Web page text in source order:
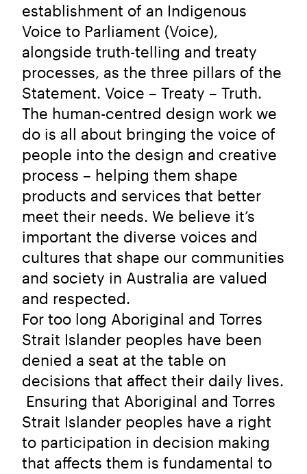
establishment of an Indigenous
Voice to Parliament (Voice),
alongside truth-telling and treaty
processes, as the three pillars of the
Statement. Voice – Treaty – Truth.
The human-centred design work we
do is all about bringing the voice of
people into the design and creative
process – helping them shape
products and services that better
meet their needs. We believe it’s
important the diverse voices and
cultures that shape our communities
and society in Australia are valued
and respected.
For too long Aboriginal and Torres
Strait Islander peoples have been
denied a seat at the table on
decisions that affect their daily lives.
Ensuring that Aboriginal and Torres
Strait Islander peoples have a right
to participation in decision making
that affects them is fundamental to